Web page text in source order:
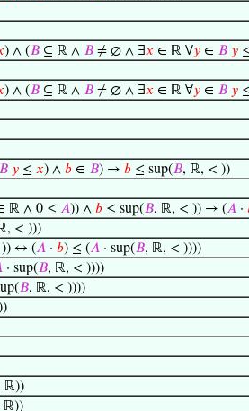
) ∧ (𝐵⊆ ℝ ∧ 𝐵≠ ∅ ∧ ∃𝑥 ∈ ℝ ∀𝑦∈ 𝐵 𝑦
) ∧ (𝐵⊆ ℝ ∧ 𝐵≠ ∅ ∧ ∃𝑥 ∈ ℝ ∀𝑦∈ 𝐵 𝑦
𝐵 𝑦≤ 𝑥) ∧ 𝑏∈ 𝐵) → 𝑏≤ sup(𝐵, ℝ, < ))
ℝ ∧ 0 ≤ 𝐴)) ∧ 𝑏≤ sup(𝐵, ℝ, < )) → (𝐴·
< )))
↔ (𝐴· 𝑏) ≤ (𝐴· sup(𝐵, ℝ, < ))))
· sup(𝐵, ℝ, < ))))
𝐵, ℝ, < ))))